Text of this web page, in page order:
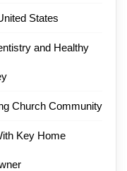
States
and Healthy
Church Community
Key Home